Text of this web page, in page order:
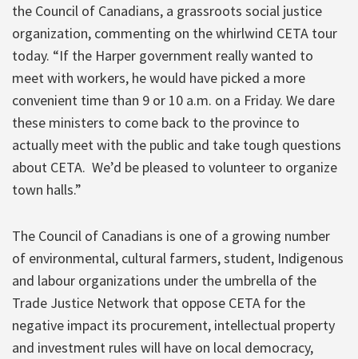
the Council of Canadians, a grassroots social justice
organization, commenting on the whirlwind CETA tour
today. “If the Harper government really wanted to
meet with workers, he would have picked a more
convenient time than 9 or 10 a.m. on a Friday. We dare
these ministers to come back to the province to
actually meet with the public and take tough questions
about CETA. We’d be pleased to volunteer to organize
town halls.”
The Council of Canadians is one of a growing number
of environmental, cultural farmers, student, Indigenous
and labour organizations under the umbrella of the
Trade Justice Network that oppose CETA for the
negative impact its procurement, intellectual property
and investment rules will have on local democracy,